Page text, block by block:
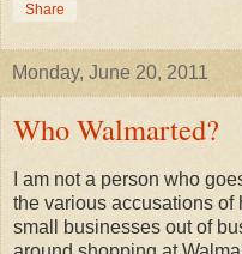
Share
Monday, June 20, 2011
Who Walmarted?
I am not a person who
the various accusations of
small businesses out of